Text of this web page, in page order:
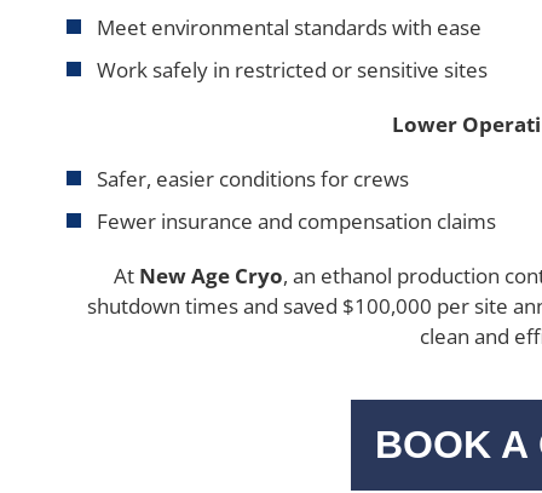
Meet environmental standards with ease
Work safely in restricted or sensitive sites
Lower
Safer, easier conditions for crews
Fewer insurance and compensation claims
At New Age Cryo, an ethanol production
shutdown times and saved $100,000 per site
clean and
BOOK A